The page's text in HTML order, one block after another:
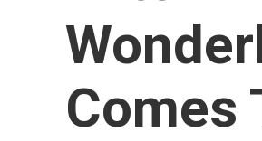
Comes